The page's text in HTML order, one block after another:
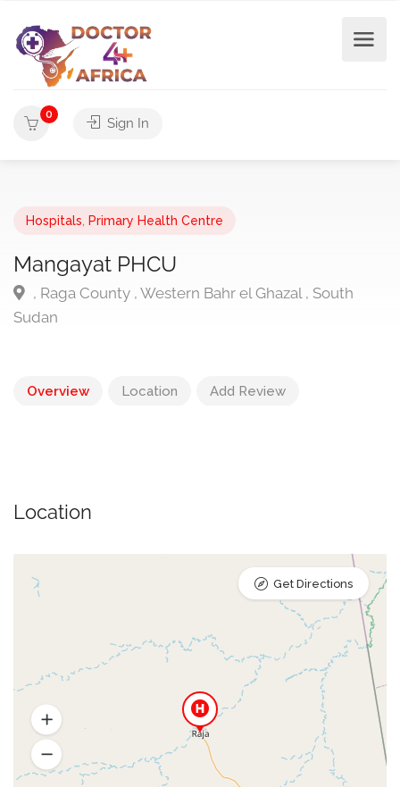
0
Sign In
Hospitals Primary Health Centre
Mangayat PHCU
, Raga County , Western Bahr el Ghazal , South
Sudan
Overview Location Add Review
Location
Get Directions